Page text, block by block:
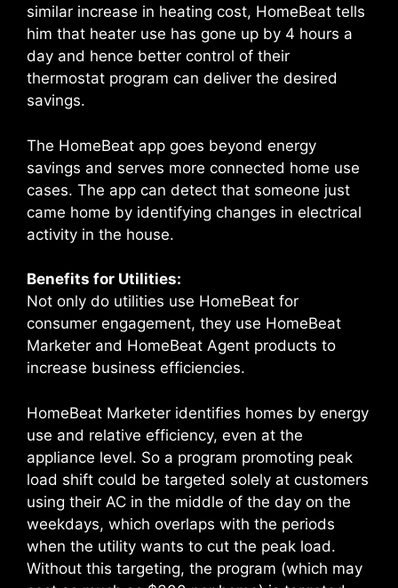
similar increase in heating cost, HomeBeat tells
him that heater use has gone up by 4 hours a
day and hence better control of their
thermostat program can deliver the desired
savings.
The HomeBeat app goes beyond energy
savings and serves more connected home use
cases. The app can detect that someone just
came home by identifying changes in electrical
activity in the house.
Benefits for Utilities:
Not only do utilities use HomeBeat for
consumer engagement, they use HomeBeat
Marketer and HomeBeat Agent products to
increase business efficiencies.
HomeBeat Marketer identifies homes by energy
use and relative efficiency, even at the
appliance level. So a program promoting peak
load shift could be targeted solely at customers
using their AC in the middle of the day on the
weekdays, which overlaps with the periods
when the utility wants to cut the peak load.
Without this targeting, the program (which may